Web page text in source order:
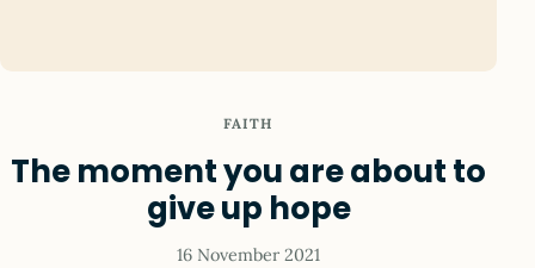
FAITH
The moment you are about to
give up hope
16 November 2021